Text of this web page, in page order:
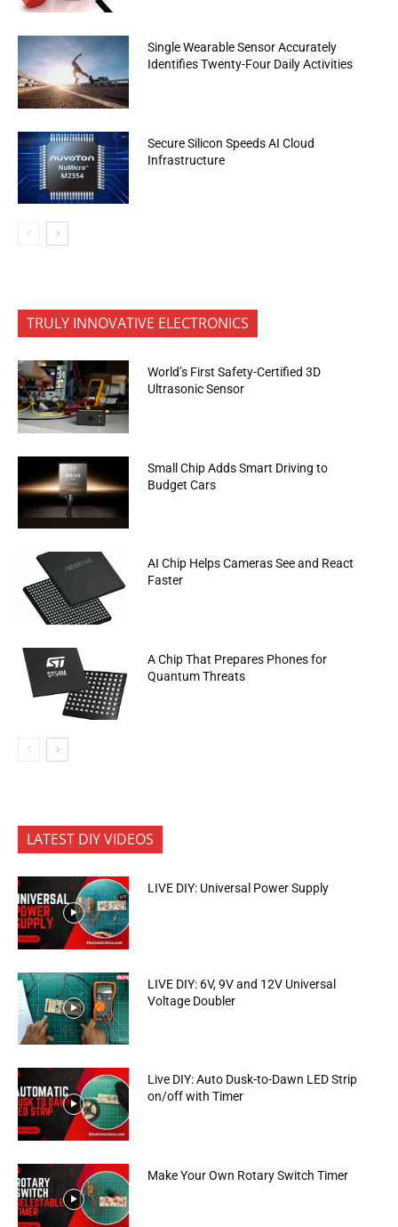
Single Wearable Sensor Accurately
Identifies Twenty-Four Daily Activities
Secure Silicon Speeds AI Cloud
Infrastructure
TRULY INNOVATIVE ELECTRONICS
World’s First Safety-Certified 3D
Ultrasonic Sensor
Small Chip Adds Smart Driving to
Budget Cars
AI Chip Helps Cameras See and React
Faster
A Chip That Prepares Phones for
Quantum Threats
LATEST DIY VIDEOS
LIVE DIY: Universal Power Supply
LIVE DIY: 6V, 9V and 12V Universal
Voltage Doubler
Live DIY: Auto Dusk-to-Dawn LED Strip
on/off with Timer
Make Your Own Rotary Switch Timer